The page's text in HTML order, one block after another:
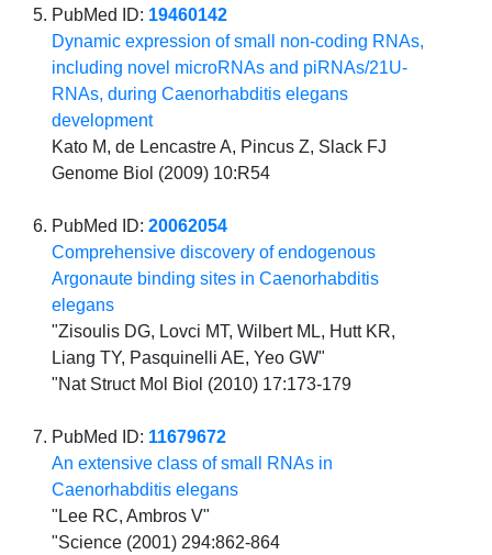
PubMed ID: 19460142
Dynamic expression of small non-coding RNAs,
including novel microRNAs and piRNAs/21U-
RNAs, during Caenorhabditis elegans
development
Kato M, de Lencastre A, Pincus Z, Slack FJ
Genome Biol (2009) 10:R54
PubMed ID:20062054
Comprehensive discovery of endogenous
Argonaute binding sites in Caenorhabditis
elegans
"Zisoulis DG, Lovci MT, Wilbert ML, Hutt KR,
Liang TY, Pasquinelli AE, Yeo GW"
"Nat Struct Mol Biol (2010) 17:173-179
PubMed ID: 11679672
An extensive class of small RNAs in
Caenorhabditis elegans
"Lee RC, Ambros V"
"Science (2001) 294:862-864